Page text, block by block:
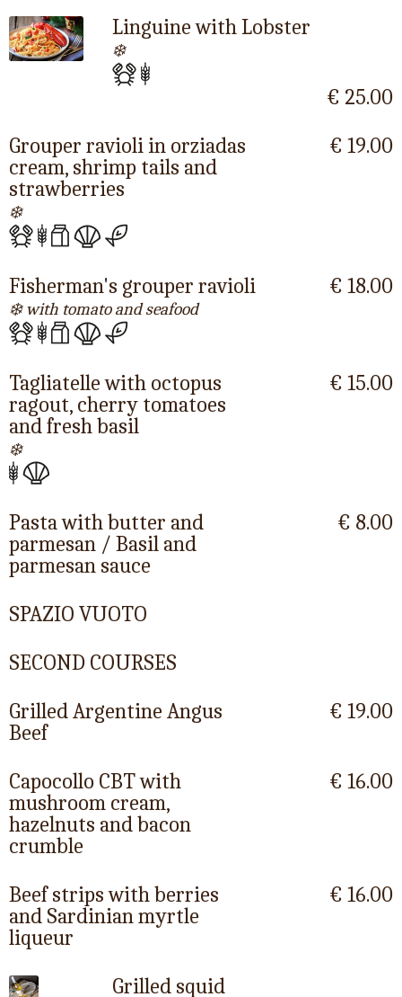
Linguine with Lobster
❄️
€ 25.00
Grouper ravioli in orziadas
cream, shrimp tails and
strawberries
❄️
€ 19.00
Fisherman's grouper ravioli
❄️ with tomato and seafood
€ 18.00
Tagliatelle with octopus
ragout, cherry tomatoes
and fresh basil
❄️
€ 15.00
Pasta with butter and
parmesan / Basil and
parmesan sauce
€ 8.00
SPAZIO VUOTO
SECOND COURSES
Grilled Argentine Angus
Beef
€ 19.00
Capocollo CBT with
mushroom cream,
hazelnuts and bacon
crumble
€ 16.00
Beef strips with berries
and Sardinian myrtle
liqueur
€ 16.00
Grilled squid